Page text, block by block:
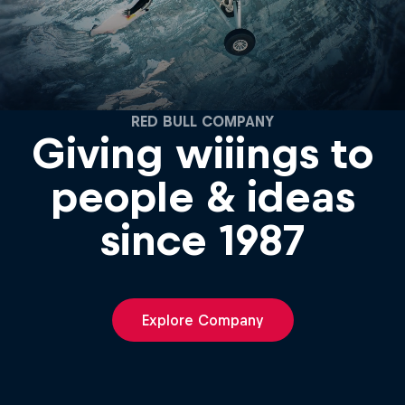
Giving wiiings to
people & ideas
since 1987
RED BULL COMPANY
Explore Company